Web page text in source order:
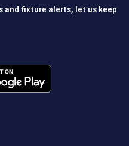
and fixture alerts, let us keep